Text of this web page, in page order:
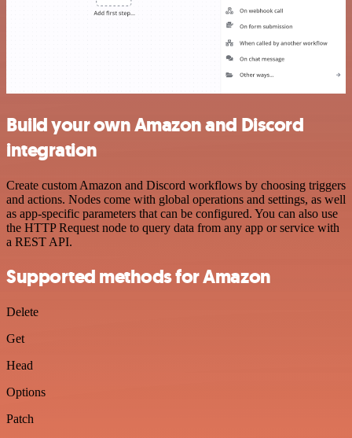
Build your own Amazon and Discord
integration
Create custom Amazon and Discord workflows by choosing triggers
and actions. Nodes come with global operations and settings, as well
as app-specific parameters that can be configured. You can also use
the HTTP Request node to query data from any app or service with
a REST API.
Supported methods for Amazon
Delete
Get
Head
Options
Patch